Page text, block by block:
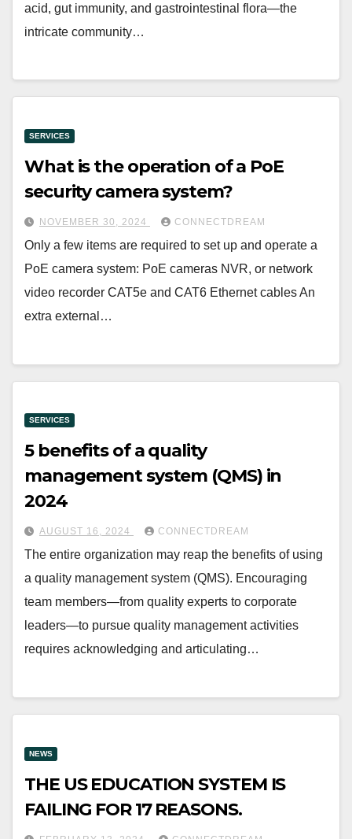
acid, gut immunity, and gastrointestinal flora—the
intricate community…
SERVICES
What is the operation of a PoE
security camera system?
NOVEMBER 30, 2024 CONNECTDREAM
Only a few items are required to set up and operate a
PoE camera system: PoE cameras NVR, or network
video recorder CAT5e and CAT6 Ethernet cables An
extra external…
SERVICES
5 benefits of a quality
management system (QMS) in
2024
AUGUST 16, 2024 CONNECTDREAM
The entire organization may reap the benefits of using
a quality management system (QMS). Encouraging
team members—from quality experts to corporate
leaders—to pursue quality management activities
requires acknowledging and articulating…
NEWS
THE US EDUCATION SYSTEM IS
FAILING FOR 17 REASONS.